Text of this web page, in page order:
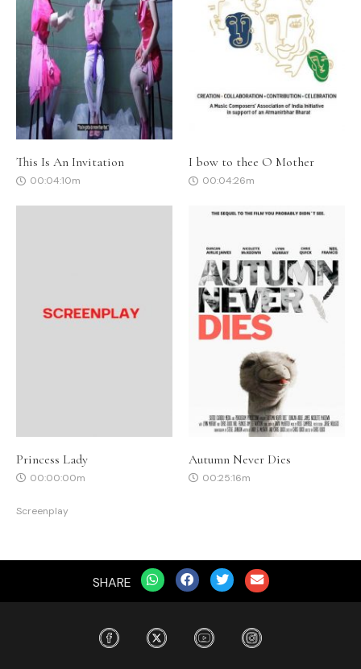
This Is An Invitation
00:04:10m
I bow to thee O Mother
00:04:26m
Princess Lady
00:00:00m
Screenplay
Autumn Never Dies
00:25:16m
SHARE